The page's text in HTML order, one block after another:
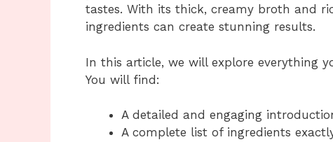
tastes. With its thick, creamy broth and
ingredients can create stunning results.
In this article, we will explore everything
You will find:
A detailed and engaging
A complete list of ingredients